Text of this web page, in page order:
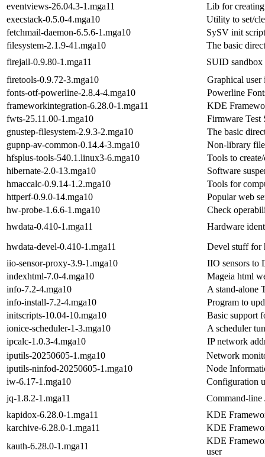
eventviews-26.04.3-1.mga11
Lib for
execstack-0.5.0-4.mga10
Utility to set/
fetchmail-daemon-6.5.6-1.mga10
SySV init
filesystem-2.1.9-41.mga10
The basic
firejail-0.9.80-1.mga11
SUID sandbox
firetools-0.9.72-3.mga10
Graphical
fonts-otf-powerline-2.8.4-4.mga10
Powerline
frameworkintegration-6.28.0-1.mga11
KDE
fwts-25.11.00-1.mga10
Firmware Test
gnustep-filesystem-2.9.3-2.mga10
The basic
gupnp-av-common-0.14.4-3.mga10
Non-library
hfsplus-tools-540.1.linux3-6.mga10
Tools to
hibernate-2.0-13.mga10
Software
hmaccalc-0.9.14-1.2.mga10
Tools for
httperf-0.9.0-14.mga10
Popular web
hw-probe-1.6.6-1.mga10
Check
hwdata-0.410-1.mga11
Hardware
hwdata-devel-0.410-1.mga11
Devel stuff for
iio-sensor-proxy-3.9-1.mga10
IIO sensors to
indexhtml-7.0-4.mga10
Mageia html
info-7.2-4.mga10
A stand-alone
info-install-7.2-4.mga10
Program to
initscripts-10.04-10.mga10
Basic support
ionice-scheduler-1-3.mga10
A scheduler
ipcalc-1.0.3-4.mga10
IP network
iputils-20250605-1.mga10
Network
iputils-ninfod-20250605-1.mga10
Node
iw-6.17-1.mga10
Configuration
jq-1.8.2-1.mga11
Command-line
kapidox-6.28.0-1.mga11
KDE
karchive-6.28.0-1.mga11
KDE
kauth-6.28.0-1.mga11
KDE
user